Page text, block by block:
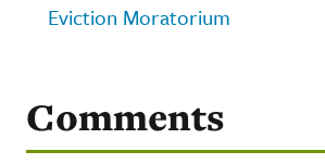
Eviction Moratorium
Comments